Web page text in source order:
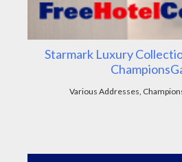
Starmark Luxury
Various Addresses,